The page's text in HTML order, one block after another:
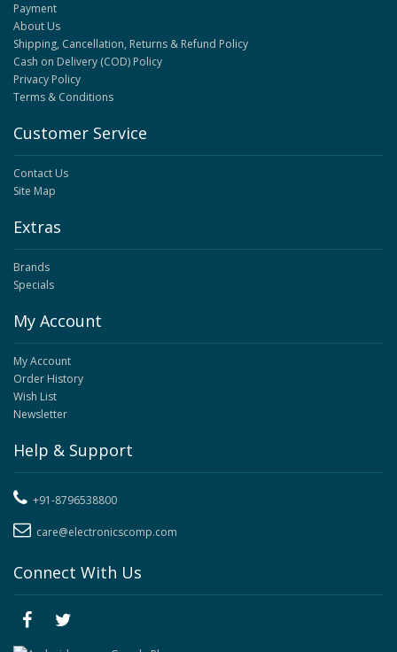
Payment
About Us
Shipping, Cancellation, Returns & Refund Policy
Cash on Delivery (COD) Policy
Privacy Policy
Terms & Conditions
Customer Service
Contact Us
Site Map
Extras
Brands
Specials
My Account
My Account
Order History
Wish List
Newsletter
Help & Support
+91-8796538800
care@electronicscomp.com
Connect With Us